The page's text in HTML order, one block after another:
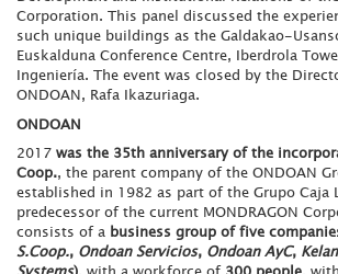
Corporation. This panel discussed the
such unique buildings as the Galdakao-
Euskalduna Conference Centre, Iberdrola
Ingeniería. The event was closed by the
ONDOAN, Rafa Ikazuriaga.
ONDOAN
2017 was the 35th anniversary of the
Coop., the parent company of the ONDOAN
established in 1982 as part of the Grupo Caja
predecessor of the current MONDRAGON
consists of a business group of five
S.Coop., Ondoan Servicios, Ondoan AyC, Kelan